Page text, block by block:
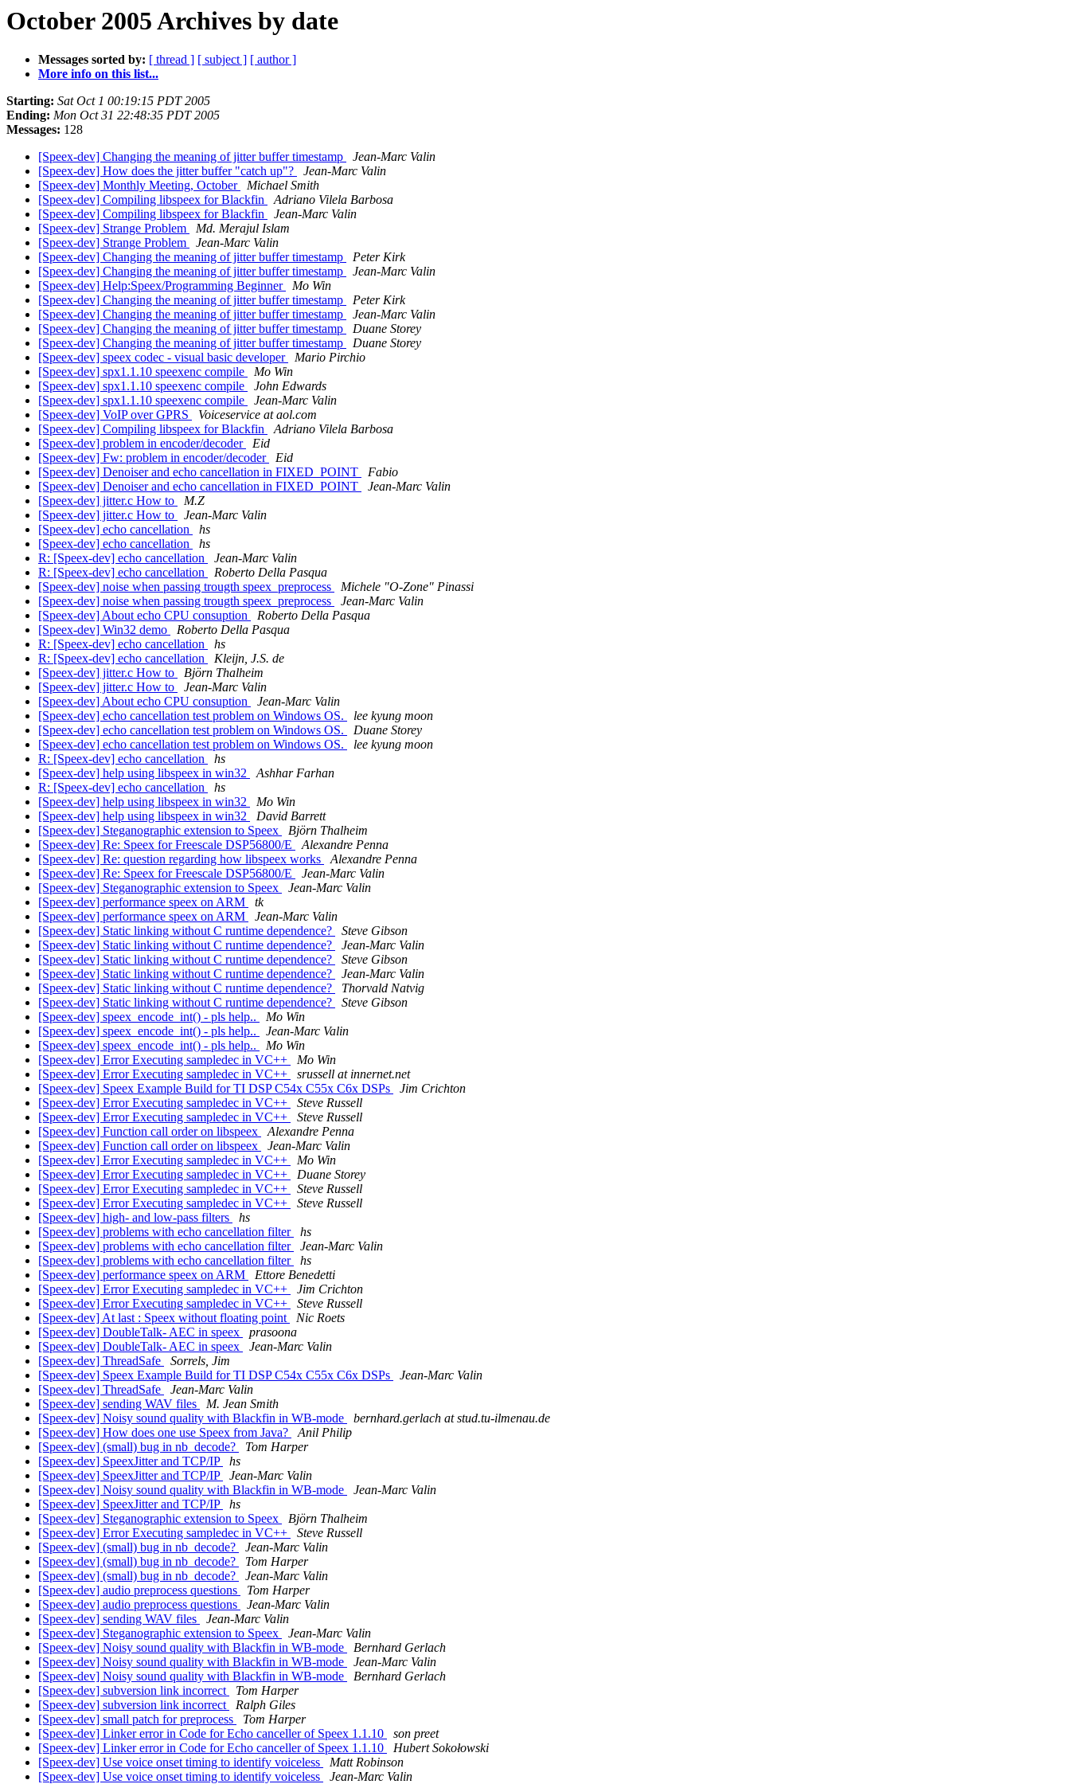
October 2005 Archives by date
Messages sorted by: [ thread ] [ subject ] [ author ]
More info on this list...
Starting: Sat Oct 1 00:19:15 PDT 2005
Ending: Mon Oct 31 22:48:35 PDT 2005
Messages: 128
[Speex-dev] Changing the meaning of jitter buffer timestamp
Jean-Marc Valin
[Speex-dev] How does the jitter buffer "catch up"?
Jean-Marc Valin
[Speex-dev] Monthly Meeting, October
Michael Smith
[Speex-dev] Compiling libspeex for Blackfin
Adriano Vilela Barbosa
[Speex-dev] Compiling libspeex for Blackfin
Jean-Marc Valin
[Speex-dev] Strange Problem
Md. Merajul Islam
[Speex-dev] Strange Problem
Jean-Marc Valin
[Speex-dev] Changing the meaning of jitter buffer timestamp
Peter Kirk
[Speex-dev] Changing the meaning of jitter buffer timestamp
Jean-Marc Valin
[Speex-dev] Help:Speex/Programming Beginner
Mo Win
[Speex-dev] Changing the meaning of jitter buffer timestamp
Peter Kirk
[Speex-dev] Changing the meaning of jitter buffer timestamp
Jean-Marc Valin
[Speex-dev] Changing the meaning of jitter buffer timestamp
Duane Storey
[Speex-dev] Changing the meaning of jitter buffer timestamp
Duane Storey
[Speex-dev] speex codec - visual basic developer
Mario Pirchio
[Speex-dev] spx1.1.10 speexenc compile
Mo Win
[Speex-dev] spx1.1.10 speexenc compile
John Edwards
[Speex-dev] spx1.1.10 speexenc compile
Jean-Marc Valin
[Speex-dev] VoIP over GPRS
Voiceservice at aol.com
[Speex-dev] Compiling libspeex for Blackfin
Adriano Vilela Barbosa
[Speex-dev] problem in encoder/decoder
Eid
[Speex-dev] Fw: problem in encoder/decoder
Eid
[Speex-dev] Denoiser and echo cancellation in FIXED_POINT
Fabio
[Speex-dev] Denoiser and echo cancellation in FIXED_POINT
Jean-Marc Valin
[Speex-dev] jitter.c How to
M.Z
[Speex-dev] jitter.c How to
Jean-Marc Valin
[Speex-dev] echo cancellation
hs
[Speex-dev] echo cancellation
hs
R: [Speex-dev] echo cancellation
Jean-Marc Valin
R: [Speex-dev] echo cancellation
Roberto Della Pasqua
[Speex-dev] noise when passing trougth speex_preprocess
Michele "O-Zone" Pinassi
[Speex-dev] noise when passing trougth speex_preprocess
Jean-Marc Valin
[Speex-dev] About echo CPU consuption
Roberto Della Pasqua
[Speex-dev] Win32 demo
Roberto Della Pasqua
R: [Speex-dev] echo cancellation
hs
R: [Speex-dev] echo cancellation
Kleijn, J.S. de
[Speex-dev] jitter.c How to
Björn Thalheim
[Speex-dev] jitter.c How to
Jean-Marc Valin
[Speex-dev] About echo CPU consuption
Jean-Marc Valin
[Speex-dev] echo cancellation test problem on Windows OS.
lee kyung moon
[Speex-dev] echo cancellation test problem on Windows OS.
Duane Storey
[Speex-dev] echo cancellation test problem on Windows OS.
lee kyung moon
R: [Speex-dev] echo cancellation
hs
[Speex-dev] help using libspeex in win32
Ashhar Farhan
R: [Speex-dev] echo cancellation
hs
[Speex-dev] help using libspeex in win32
Mo Win
[Speex-dev] help using libspeex in win32
David Barrett
[Speex-dev] Steganographic extension to Speex
Björn Thalheim
[Speex-dev] Re: Speex for Freescale DSP56800/E
Alexandre Penna
[Speex-dev] Re: question regarding how libspeex works
Alexandre Penna
[Speex-dev] Re: Speex for Freescale DSP56800/E
Jean-Marc Valin
[Speex-dev] Steganographic extension to Speex
Jean-Marc Valin
[Speex-dev] performance speex on ARM
tk
[Speex-dev] performance speex on ARM
Jean-Marc Valin
[Speex-dev] Static linking without C runtime dependence?
Steve Gibson
[Speex-dev] Static linking without C runtime dependence?
Jean-Marc Valin
[Speex-dev] Static linking without C runtime dependence?
Steve Gibson
[Speex-dev] Static linking without C runtime dependence?
Jean-Marc Valin
[Speex-dev] Static linking without C runtime dependence?
Thorvald Natvig
[Speex-dev] Static linking without C runtime dependence?
Steve Gibson
[Speex-dev] speex_encode_int() - pls help..
Mo Win
[Speex-dev] speex_encode_int() - pls help..
Jean-Marc Valin
[Speex-dev] speex_encode_int() - pls help..
Mo Win
[Speex-dev] Error Executing sampledec in VC++
Mo Win
[Speex-dev] Error Executing sampledec in VC++
srussell at innernet.net
[Speex-dev] Speex Example Build for TI DSP C54x C55x C6x DSPs
Jim Crichton
[Speex-dev] Error Executing sampledec in VC++
Steve Russell
[Speex-dev] Error Executing sampledec in VC++
Steve Russell
[Speex-dev] Function call order on libspeex
Alexandre Penna
[Speex-dev] Function call order on libspeex
Jean-Marc Valin
[Speex-dev] Error Executing sampledec in VC++
Mo Win
[Speex-dev] Error Executing sampledec in VC++
Duane Storey
[Speex-dev] Error Executing sampledec in VC++
Steve Russell
[Speex-dev] Error Executing sampledec in VC++
Steve Russell
[Speex-dev] high- and low-pass filters
hs
[Speex-dev] problems with echo cancellation filter
hs
[Speex-dev] problems with echo cancellation filter
Jean-Marc Valin
[Speex-dev] problems with echo cancellation filter
hs
[Speex-dev] performance speex on ARM
Ettore Benedetti
[Speex-dev] Error Executing sampledec in VC++
Jim Crichton
[Speex-dev] Error Executing sampledec in VC++
Steve Russell
[Speex-dev] At last : Speex without floating point
Nic Roets
[Speex-dev] DoubleTalk- AEC in speex
prasoona
[Speex-dev] DoubleTalk- AEC in speex
Jean-Marc Valin
[Speex-dev] ThreadSafe
Sorrels, Jim
[Speex-dev] Speex Example Build for TI DSP C54x C55x C6x DSPs
Jean-Marc Valin
[Speex-dev] ThreadSafe
Jean-Marc Valin
[Speex-dev] sending WAV files
M. Jean Smith
[Speex-dev] Noisy sound quality with Blackfin in WB-mode
bernhard.gerlach at stud.tu-ilmenau.de
[Speex-dev] How does one use Speex from Java?
Anil Philip
[Speex-dev] (small) bug in nb_decode?
Tom Harper
[Speex-dev] SpeexJitter and TCP/IP
hs
[Speex-dev] SpeexJitter and TCP/IP
Jean-Marc Valin
[Speex-dev] Noisy sound quality with Blackfin in WB-mode
Jean-Marc Valin
[Speex-dev] SpeexJitter and TCP/IP
hs
[Speex-dev] Steganographic extension to Speex
Björn Thalheim
[Speex-dev] Error Executing sampledec in VC++
Steve Russell
[Speex-dev] (small) bug in nb_decode?
Jean-Marc Valin
[Speex-dev] (small) bug in nb_decode?
Tom Harper
[Speex-dev] (small) bug in nb_decode?
Jean-Marc Valin
[Speex-dev] audio preprocess questions
Tom Harper
[Speex-dev] audio preprocess questions
Jean-Marc Valin
[Speex-dev] sending WAV files
Jean-Marc Valin
[Speex-dev] Steganographic extension to Speex
Jean-Marc Valin
[Speex-dev] Noisy sound quality with Blackfin in WB-mode
Bernhard Gerlach
[Speex-dev] Noisy sound quality with Blackfin in WB-mode
Jean-Marc Valin
[Speex-dev] Noisy sound quality with Blackfin in WB-mode
Bernhard Gerlach
[Speex-dev] subversion link incorrect
Tom Harper
[Speex-dev] subversion link incorrect
Ralph Giles
[Speex-dev] small patch for preprocess
Tom Harper
[Speex-dev] Linker error in Code for Echo canceller of Speex 1.1.10
son preet
[Speex-dev] Linker error in Code for Echo canceller of Speex 1.1.10
Hubert Sokołowski
[Speex-dev] Use voice onset timing to identify voiceless
Matt Robinson
[Speex-dev] Use voice onset timing to identify voiceless
Jean-Marc Valin